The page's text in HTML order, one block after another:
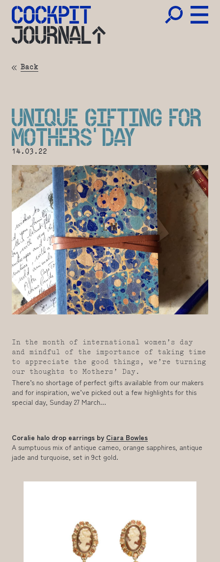
JOURNAL
Back
UNIQUE GIFTING FOR
MOTHERS’ DAY
14.03.22
In the month of international women’s day
and mindful of the importance of taking time
to appreciate the good things, we’re turning
our thoughts to Mothers’ Day.
There’s no shortage of perfect gifts available from our makers
and for inspiration, we’ve picked out a few highlights for this
special day, Sunday 27 March…
Coralie halo drop earrings by Ciara Bowles
A sumptuous mix of antique cameo, orange sapphires, antique
jade and turquoise, set in 9ct gold.